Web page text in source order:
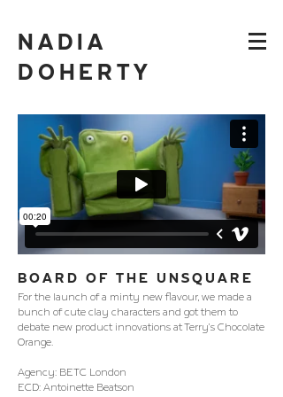
NADIA
DOHERTY
BOARD OF THE UNSQUARE
For the launch of a minty new flavour, we made a
bunch of cute clay characters and got them to
debate new product innovations at Terry's Chocolate
Orange.
Agency: BETC London
ECD: Antoinette Beatson